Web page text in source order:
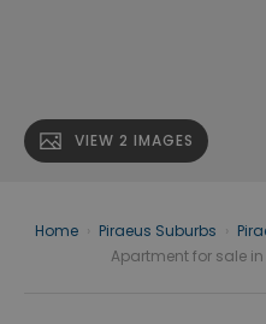
VIEW 2 IMAGES
Home Piraeus Suburbs
Apartment for sale in